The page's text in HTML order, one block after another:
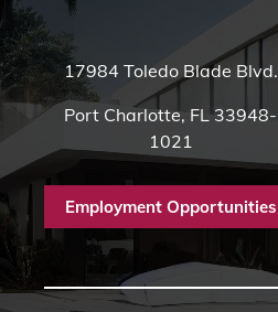
17984 Toledo Blade Blvd.
Port Charlotte, FL 33948-
1021
Employment Opportunities